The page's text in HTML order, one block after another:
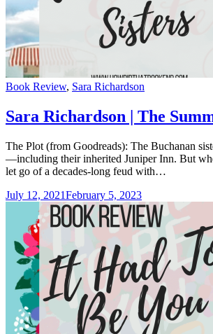
Categories
Book Review, Sara Richardson
Sara Richardson | The
The Plot (from Goodreads): The Buchanan
—including their inherited Juniper Inn. But
let go of a decades-long feud with…
July 12, 2021February 5, 2023